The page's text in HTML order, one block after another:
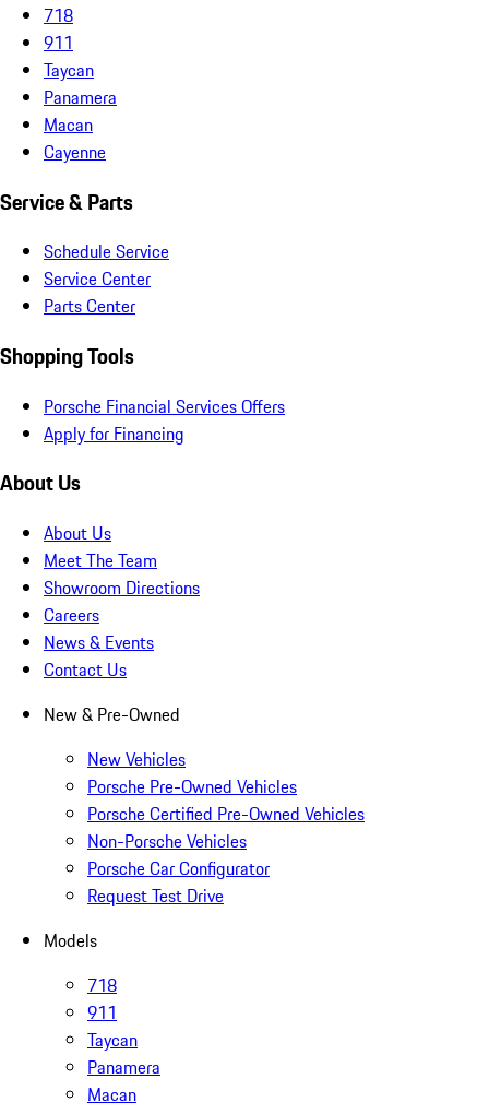
718
911
Taycan
Panamera
Macan
Cayenne
Service & Parts
Schedule Service
Service Center
Parts Center
Shopping Tools
Porsche Financial Services Offers
Apply for Financing
About Us
About Us
Meet The Team
Showroom Directions
Careers
News & Events
Contact Us
New & Pre-Owned
New Vehicles
Porsche Pre-Owned Vehicles
Porsche Certified Pre-Owned Vehicles
Non-Porsche Vehicles
Porsche Car Configurator
Request Test Drive
Models
718
911
Taycan
Panamera
Macan